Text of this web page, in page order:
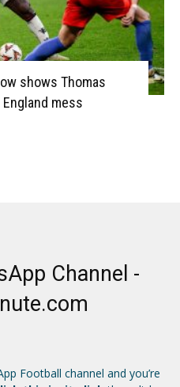
shows Thomas
mess
Channel -
Football channel and you’re